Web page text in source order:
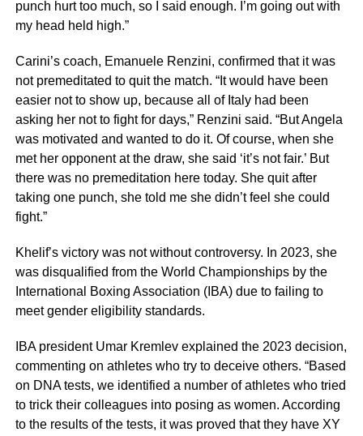
punch hurt too much, so I said enough. I’m going out with
my head held high.”
Carini’s coach, Emanuele Renzini, confirmed that it was
not premeditated to quit the match. “It would have been
easier not to show up, because all of Italy had been
asking her not to fight for days,” Renzini said. “But Angela
was motivated and wanted to do it. Of course, when she
met her opponent at the draw, she said ‘it’s not fair.’ But
there was no premeditation here today. She quit after
taking one punch, she told me she didn’t feel she could
fight.”
Khelif’s victory was not without controversy. In 2023, she
was disqualified from the World Championships by the
International Boxing Association (IBA) due to failing to
meet gender eligibility standards.
IBA president Umar Kremlev explained the 2023 decision,
commenting on athletes who try to deceive others. “Based
on DNA tests, we identified a number of athletes who tried
to trick their colleagues into posing as women. According
to the results of the tests, it was proved that they have XY